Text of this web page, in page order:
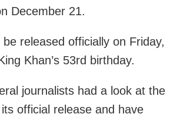
December 21.
released officially on Friday,
Khan’s 53rd birthday.
journalists had a look at the
official release and have